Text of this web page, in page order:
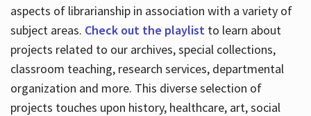
aspects of librarianship in association with a variety of
subject areas. Check out the playlistto learn about
projects related to our archives, special collections,
classroom teaching, research services, departmental
organization and more. This diverse selection of
projects touches upon history, healthcare, art, social